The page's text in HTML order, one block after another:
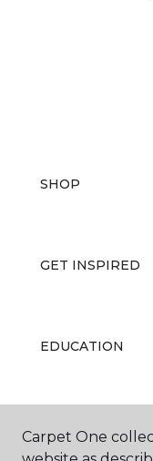
SHOP
GET INSPIRED
EDUCATION
ABOUT US
Carpet One